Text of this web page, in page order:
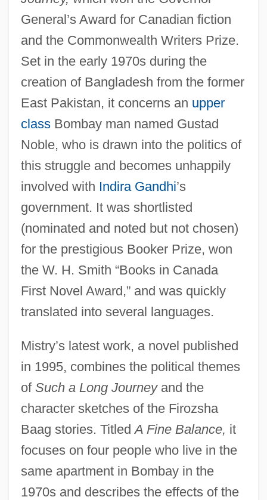
General’s Award for Canadian fiction
and the Commonwealth Writers Prize.
Set in the early 1970s during the
creation of Bangladesh from the former
East Pakistan, it concerns an upper
classBombay man named Gustad
Noble, who is drawn into the politics of
this struggle and becomes unhappily
involved with Indira Gandhi’s
government. It was shortlisted
(nominated and noted but not chosen)
for the prestigious Booker Prize, won
the W. H. Smith “Books in Canada
First Novel Award,” and was quickly
translated into several languages.
Mistry’s latest work, a novel published
in 1995, combines the political themes
of Such a Long Journeyand the
character sketches of the Firozsha
Baag stories. TitledA Fine Balance, it
focuses on four people who live in the
same apartment in Bombay in the
1970s and describes the effects of the